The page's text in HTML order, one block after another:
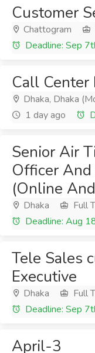
Customer
Chattogram
Deadline: Sep
Call Center
Dhaka, Dhaka
1 day ago
Senior Air
Officer
(Online
Dhaka Full
Deadline: Aug
Tele Sales
Executive
Dhaka Full
Deadline: Sep
April-3